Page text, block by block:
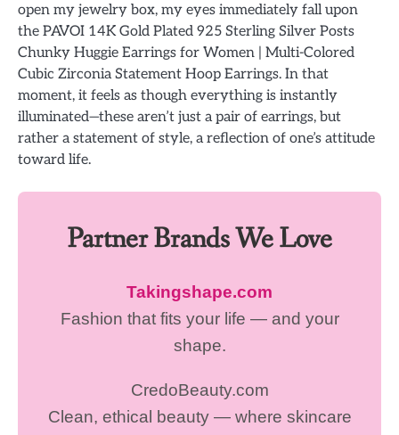
open my jewelry box, my eyes immediately fall upon
the PAVOI 14K Gold Plated 925 Sterling Silver Posts
Chunky Huggie Earrings for Women | Multi-Colored
Cubic Zirconia Statement Hoop Earrings. In that
moment, it feels as though everything is instantly
illuminated—these aren’t just a pair of earrings, but
rather a statement of style, a reflection of one’s attitude
toward life.
Partner Brands We Love
Takingshape.com
Fashion that fits your life — and your
shape.
CredoBeauty.com
Clean, ethical beauty — where skincare